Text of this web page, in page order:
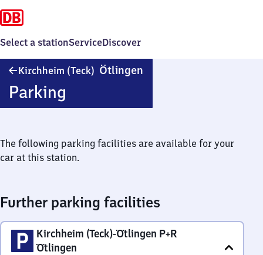
Select a stationServiceDiscover
Kirchheim (Teck) Ötlingen
Parking
The following parking facilities are available for your
car at this station.
Further parking facilities
Kirchheim (Teck)-Ötlingen P+R
Ötlingen